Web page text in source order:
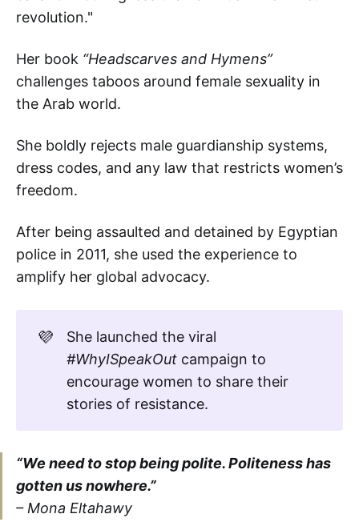
revolution."
Her book “Headscarves and Hymens”
challenges taboos around female sexuality in
the Arab world.
She boldly rejects male guardianship systems,
dress codes, and any law that restricts women’s
freedom.
After being assaulted and detained by Egyptian
police in 2011, she used the experience to
amplify her global advocacy.
💜
She launched the viral
#WhyISpeakOut campaign to
encourage women to share their
stories of resistance.
“We need to stop being polite. Politeness has
gotten us nowhere.”
– Mona Eltahawy